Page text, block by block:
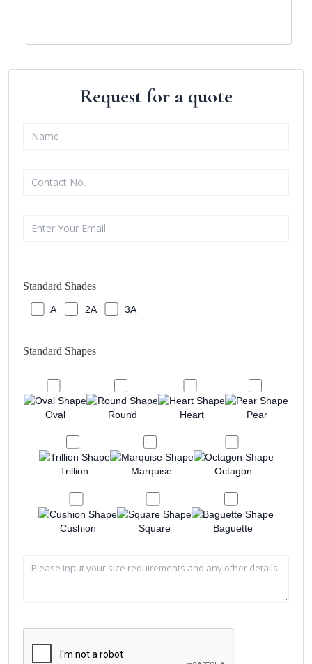
Request for a quote
Standard Shades
A 2A 3A
Standard Shapes
Oval Round Heart Pear
Trillion Marquise Octagon
Cushion Square Baguette